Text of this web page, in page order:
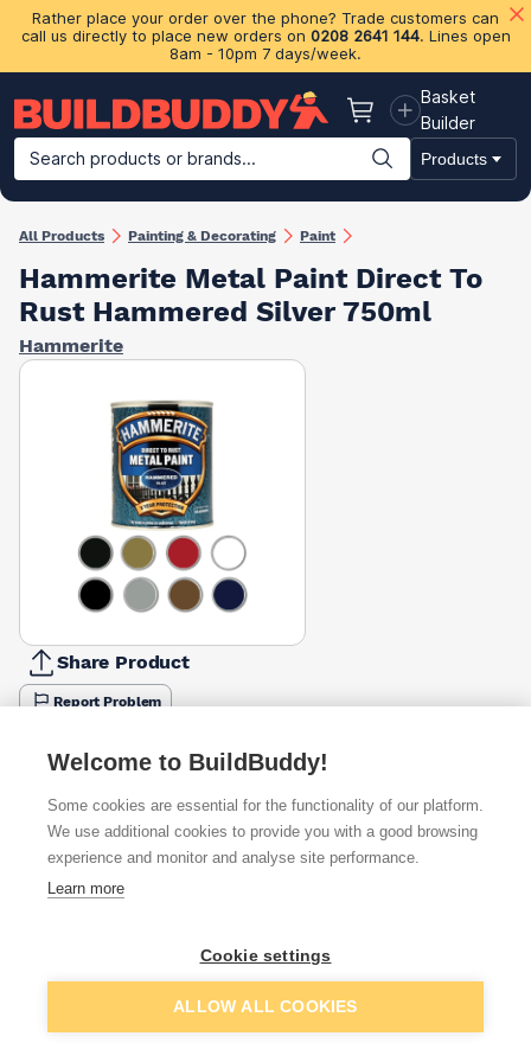
Rather place your order over the phone? Trade customers can
call us directly to place new orders on 0208 2641 144. Lines open
8am - 10pm 7 days/week.
Basket
Basket
Builder
Search products or brands...
Products
Building Materials Plasterboard & Drylining Insulation
All Products Painting & Decorating Paint
Hammerite Metal Paint Direct To
Rust Hammered Silver 750ml
Hammerite
Share Product
Report Problem
750ml
2.5l 5l
Colour
Black
£19.71
Blue
Silver
White
£12.06 Add to basket
Welcome to BuildBuddy!
Some cookies are essential for the functionality of our platform.
We use additional cookies to provide you with a good browsing
experience and monitor and analyse site performance.
Learn more
Cookie settings
ALLOW ALL COOKIES